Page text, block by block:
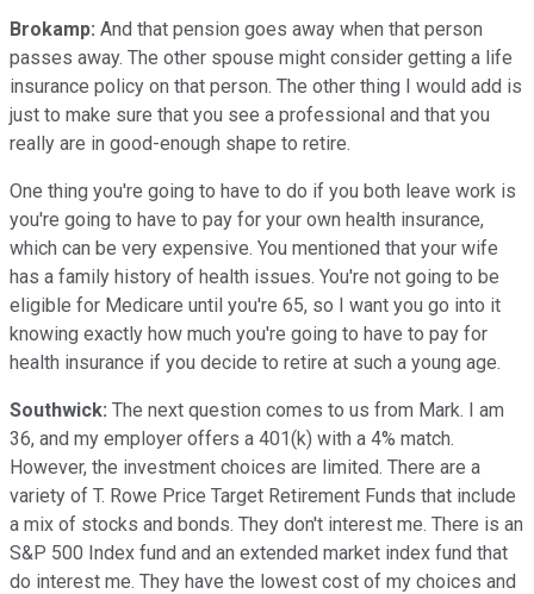
Brokamp: And that pension goes away when that person
passes away. The other spouse might consider getting a life
insurance policy on that person. The other thing I would add is
just to make sure that you see a professional and that you
really are in good-enough shape to retire.
One thing you're going to have to do if you both leave work is
you're going to have to pay for your own health insurance,
which can be very expensive. You mentioned that your wife
has a family history of health issues. You're not going to be
eligible for Medicare until you're 65, so I want you go into it
knowing exactly how much you're going to have to pay for
health insurance if you decide to retire at such a young age.
Southwick: The next question comes to us from Mark. I am
36, and my employer offers a 401(k) with a 4% match.
However, the investment choices are limited. There are a
variety of T. Rowe Price Target Retirement Funds that include
a mix of stocks and bonds. They don't interest me. There is an
S&P 500 Index fund and an extended market index fund that
do interest me. They have the lowest cost of my choices and